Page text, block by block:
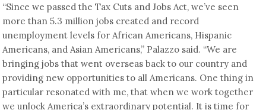
“Since we passed the Tax Cuts and Jobs Act, we’ve seen
more than 5.3 million jobs created and record
unemployment levels for African Americans, Hispanic
Americans, and Asian Americans,” Palazzo said. “We are
bringing jobs that went overseas back to our country and
providing new opportunities to all Americans. One thing in
particular resonated with me, that when we work together
we unlock America’s extraordinary potential. It is time for